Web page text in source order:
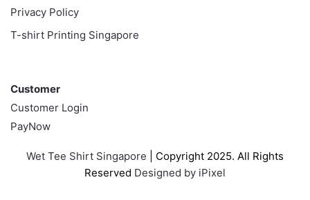
Privacy Policy
T-shirt Printing Singapore
Customer
Customer Login
PayNow
Wet Tee Shirt Singapore | Copyright 2025. All Rights
Reserved Designed by iPixel